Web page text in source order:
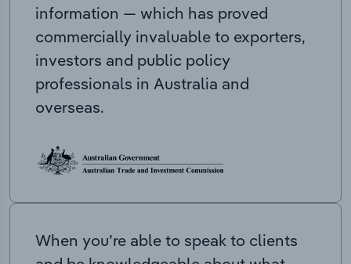
information — which has proved
commercially invaluable to exporters,
investors and public policy
professionals in Australia and
overseas.
When you’re able to speak to clients